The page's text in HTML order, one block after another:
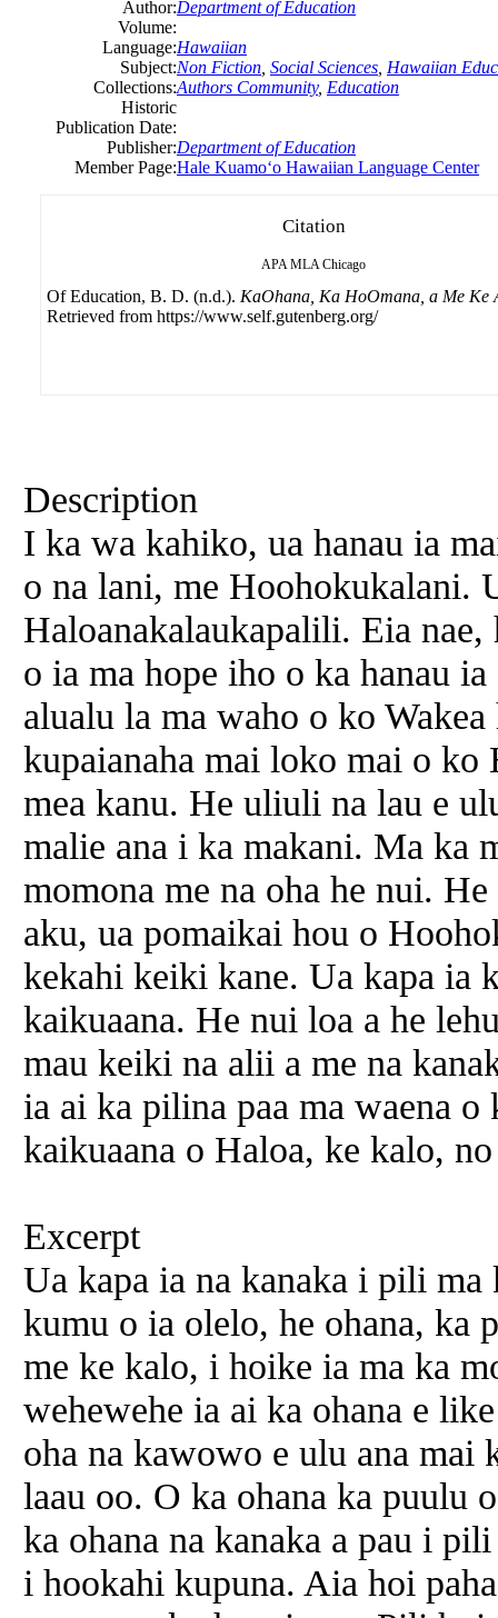
Author:Department of Education
Volume:
Language:Hawaiian
Subject:Non Fiction Social Sciences Hawaiian
Collections:Authors Community, Education
Historic
Publication Date:
Publisher:Department of Education
Member Page:Hale Kuamoʻo Hawaiian Language Center
Citation
APA MLA Chicago
Of Education, B. D. (n.d.). KaOhana, Ka HoOmana, a Me Ke
Retrieved from https://www.self.gutenberg.org/
Description
I ka wa kahiko, ua hanau ia
o na lani, me Hoohokukalani.
Haloanakalaukapalili. Eia
o ia ma hope iho o ka hanau
alualu la ma waho o ko
kupaianaha mai loko mai o
mea kanu. He uliuli na lau e
malie ana i ka makani. Ma ka
momona me na oha he nui.
aku, ua pomaikai hou o
kekahi keiki kane. Ua kapa ia
kaikuaana. He nui loa a he
mau keiki na alii a me na
ia ai ka pilina paa ma waena
kaikuaana o Haloa, ke kalo,
Excerpt
Ua kapa ia na kanaka i pili ma
kumu o ia olelo, he ohana, ka
me ke kalo, i hoike ia ma ka
wehewehe ia ai ka ohana e
oha na kawowo e ulu ana
laau oo. O ka ohana ka puulu
ka ohana na kanaka a pau i
i hookahi kupuna. Aia hoi